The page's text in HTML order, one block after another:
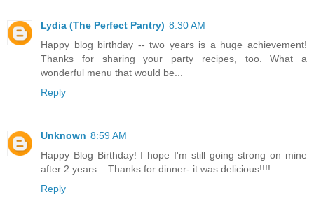
Lydia (The Perfect Pantry) 8:30 AM
Happy blog birthday -- two years is a huge achievement!
Thanks for sharing your party recipes, too. What a
wonderful menu that would be...
Reply
Unknown 8:59 AM
Happy Blog Birthday! I hope I'm still going strong on mine
after 2 years... Thanks for dinner- it was delicious!!!!
Reply